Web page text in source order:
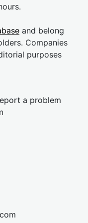
and belong
Companies
purposes
a problem